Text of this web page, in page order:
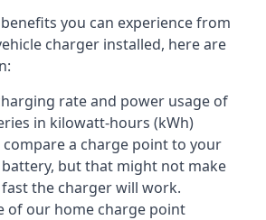
you can experience from
charger installed, here are
rate and power usage of
in kilowatt-hours (kWh)
compare a charge point to your
but that might not make
the charger will work.
of our home charge point